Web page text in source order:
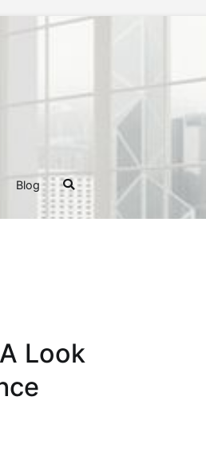
Tips, and Tricks for Homeowners
Blog
Look